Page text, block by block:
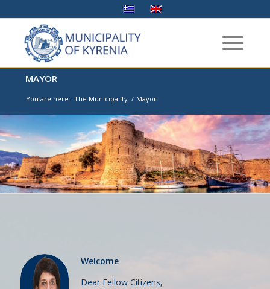
MAYOR
You are here: The Municipality / Mayor
Welcome
Dear Fellow Citizens,